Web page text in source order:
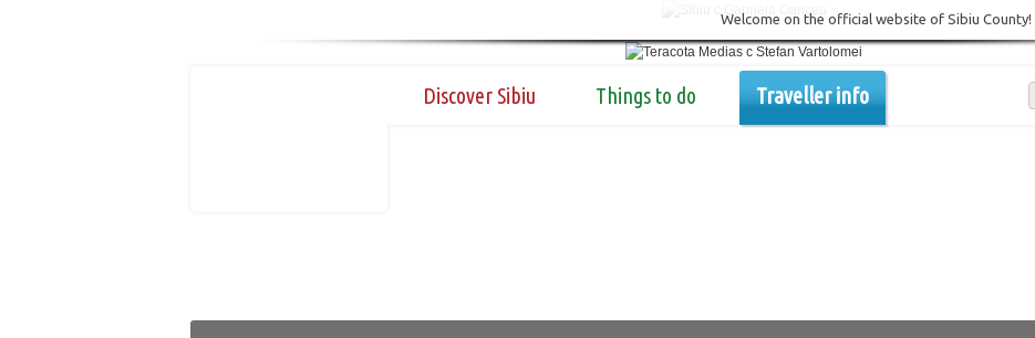
Welcome on the official website of Sibiu County!
Discover Sibiu Things to do Traveller info